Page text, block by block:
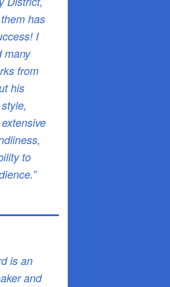
has
I
many
from
his
to
is an
and